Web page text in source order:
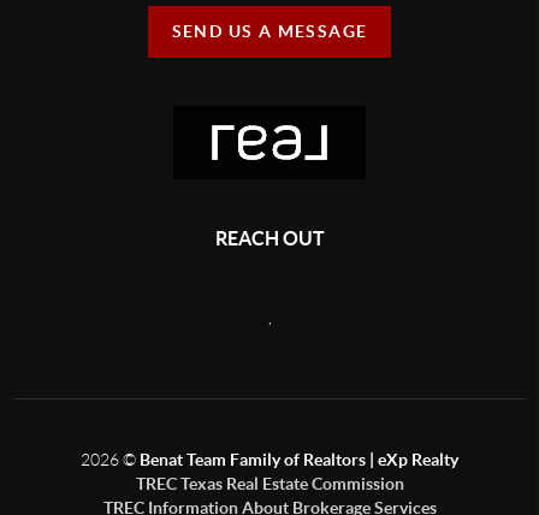
SEND US A MESSAGE
REACH OUT
2026© Benat Team Family of Realtors | eXp Realty
TREC Texas Real Estate Commission
TREC Information About Brokerage Services